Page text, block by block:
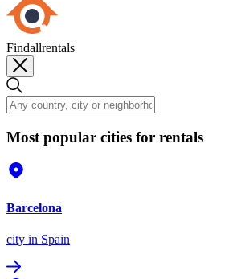
Findallrentals
Most popular cities for rentals
Barcelona
city in Spain